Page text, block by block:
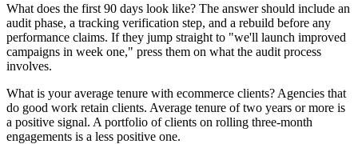
What does the first 90 days look like? The answer should include an
audit phase, a tracking verification step, and a rebuild before any
performance claims. If they jump straight to "we'll launch improved
campaigns in week one," press them on what the audit process
involves.
What is your average tenure with ecommerce clients? Agencies that
do good work retain clients. Average tenure of two years or more is
a positive signal. A portfolio of clients on rolling three-month
engagements is a less positive one.